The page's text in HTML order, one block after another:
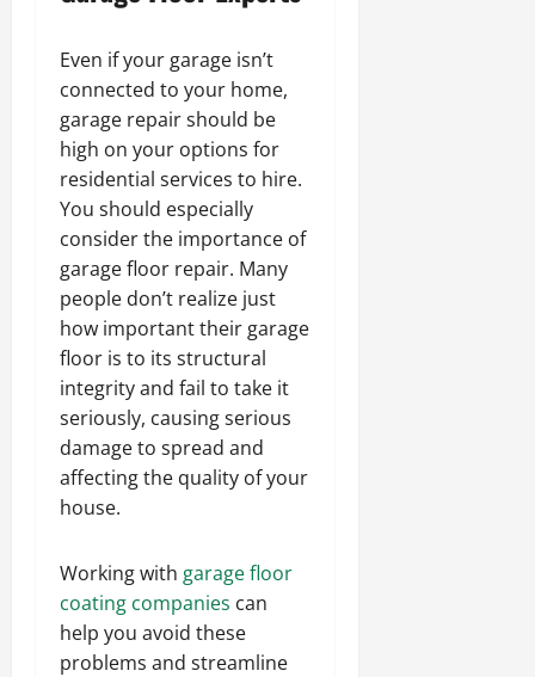
Even if your garage isn’t
connected to your home,
garage repair should be
high on your options for
residential services to hire.
You should especially
consider the importance of
garage floor repair. Many
people don’t realize just
how important their garage
floor is to its structural
integrity and fail to take it
seriously, causing serious
damage to spread and
affecting the quality of your
house.
Working with garage floor
coating companies can
help you avoid these
problems and streamline